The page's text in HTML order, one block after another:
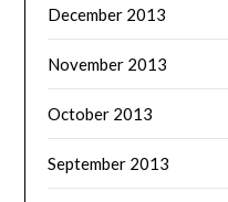
December 2013
November 2013
October 2013
September 2013